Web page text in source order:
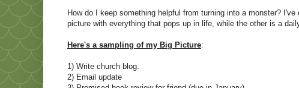
How do I keep something helpful from turning into a monster?
picture with everything that pops up in life, while the other is a
Here's a sampling of my Big Picture:
1) Write church blog.
2) Email update